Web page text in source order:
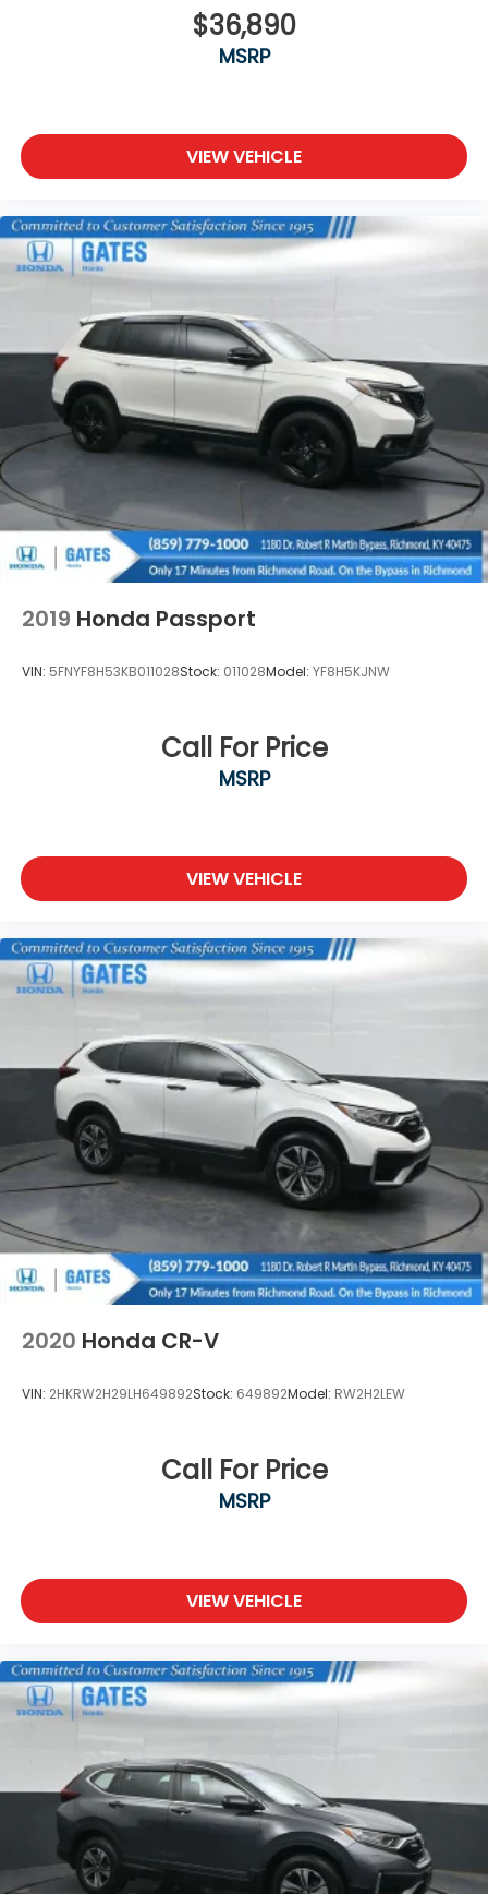
Steel Spare Wheel
Tailgate/Rear Door Lock Included w/Power Door
Wheels: 18" Berlina Black Machine Face Alloy
$36,890
MSRP
VIEW VEHICLE
2019 Honda Passport
VIN: 5FNYF8H53KB011028Stock: 011028Model: YF8H5KJNW
Call For Price
MSRP
VIEW VEHICLE
2020 Honda CR-V
VIN: 2HKRW2H29LH649892Stock: 649892Model: RW2H2LEW
Call For Price
MSRP
VIEW VEHICLE